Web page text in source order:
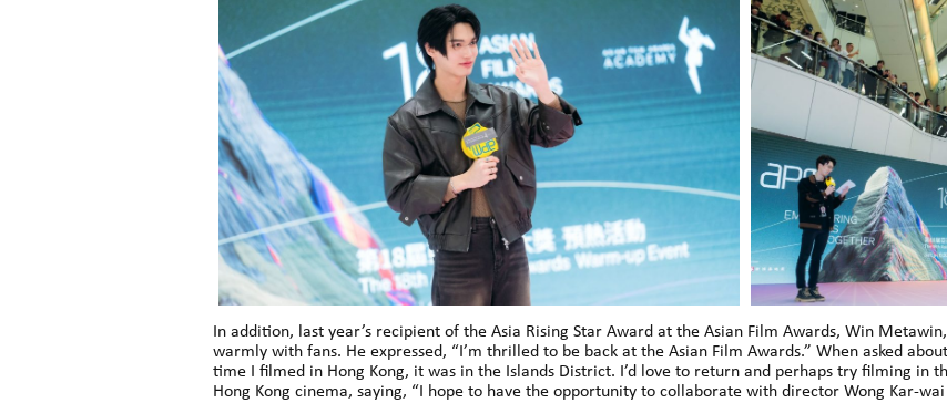
In addition, last year’s recipient of the Asia Rising Star Award at the Asian Film Awards, Win
warmly with fans. He expressed, “I’m thrilled to be back at the Asian Film Awards.” When asked
time I filmed in Hong Kong, it was in the Islands District. I’d love to return and perhaps try filming in
Hong Kong cinema, saying, “I hope to have the opportunity to collaborate with director Wong Kar-wai